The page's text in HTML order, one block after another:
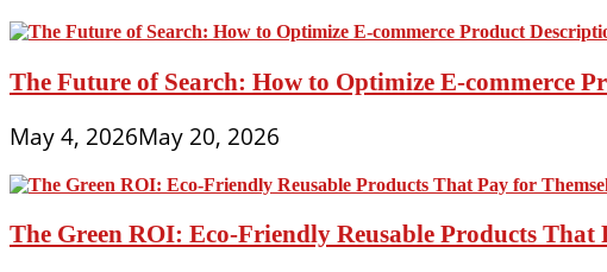
The Future of Search: How to Optimize E-commerce
May 4, 2026May 20, 2026
The Green ROI: Eco-Friendly Reusable Products